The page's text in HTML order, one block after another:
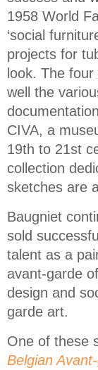
1958 World
‘social
projects for
look. The
well the
CIVA, a
19th to 21st
collection
sketches are
Baugniet
sold
talent as a
avant-garde
design and
garde art.
One of these
Belgian